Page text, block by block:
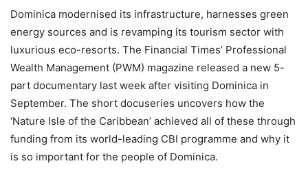
Dominica modernised its infrastructure, harnesses green
energy sources and is revamping its tourism sector with
luxurious eco-resorts. The Financial Times’ Professional
Wealth Management (PWM) magazine released a new 5-
part documentary last week after visiting Dominica in
September. The short docuseries uncovers how the
‘Nature Isle of the Caribbean’ achieved all of these through
funding from its world-leading CBI programme and why it
is so important for the people of Dominica.